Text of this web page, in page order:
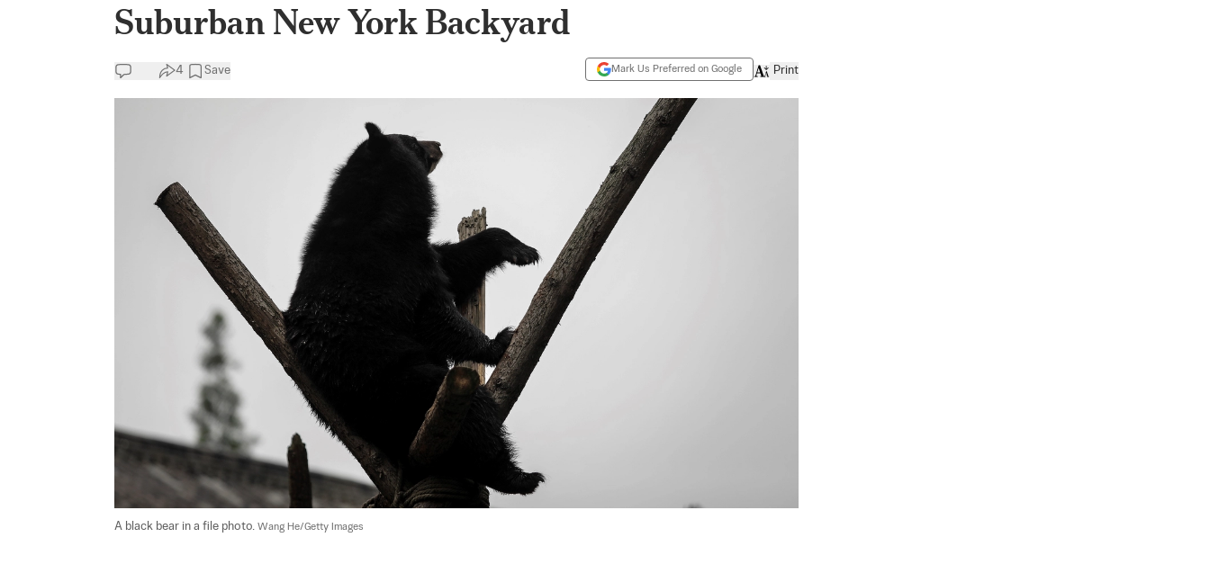
Suburban New York Backyard
4 Save Mark Us Preferred on Google Print
A black bear in a file photo. Wang He/Getty Images